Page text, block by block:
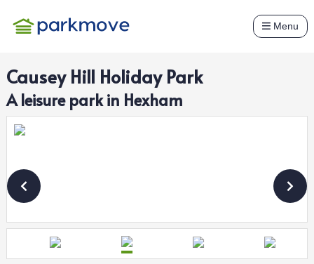
Menu
Causey Hill Holiday Park
Aleisurepark in Hexham